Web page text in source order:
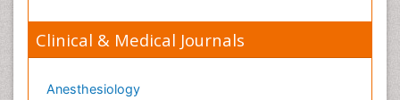
Clinical & Medical Journals
Anesthesiology